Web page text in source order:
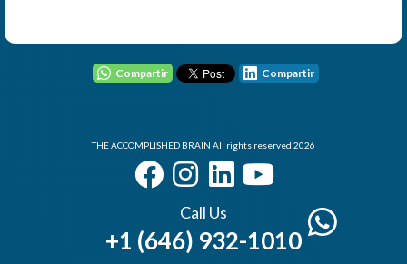
Compartir Compartir
THE ACCOMPLISHED BRAIN All rights reserved 2026
Call Us
+1 (646) 932-1010
Password
Remember I Forgot my Password
Login